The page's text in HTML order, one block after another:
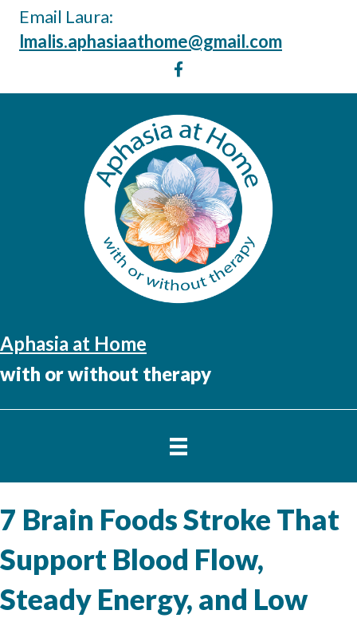
Email Laura:
lmalis.aphasiaathome@gmail.com
Aphasia at Home
with or without therapy
7 Brain Foods Stroke That
Support Blood Flow,
Steady Energy, and Low